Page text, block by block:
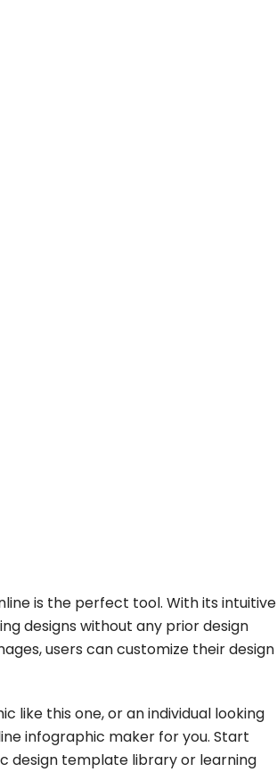
is the perfect tool. With its intuitive
designs without any prior design
users can customize their design
like this one, or an individual looking
infographic maker for you. Start
design template library or learning